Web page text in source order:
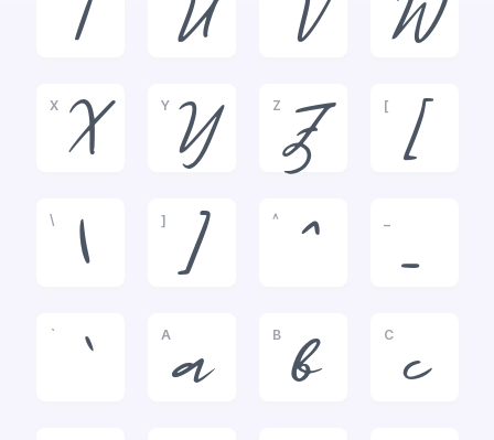
T U V W
X
X
Y
Y
Z
Z
[
[
\
\
]
]
^
^ _
` A
a
B
b
C
c